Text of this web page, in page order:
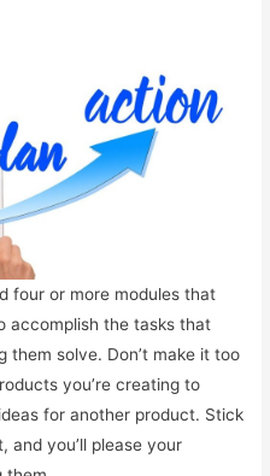
four or more modules that
accomplish the tasks that
them solve. Don’t make it too
you’re creating to
for another product. Stick
and you’ll please your